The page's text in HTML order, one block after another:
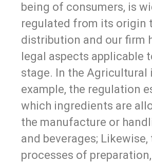
being of consumers, is
regulated from its origin
distribution and our firm
legal aspects applicable
stage. In the Agricultural
example, the regulation
which ingredients are
the manufacture or
and beverages; Likewise,
processes of preparation,